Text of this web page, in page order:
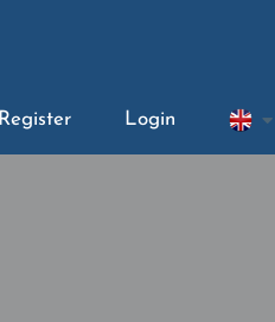
Register Login